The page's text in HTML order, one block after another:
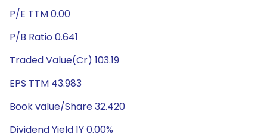
P/E TTM 0.00
P/B Ratio 0.641
Traded Value(Cr) 103.19
EPS TTM 43.983
Book value/Share 32.420
Dividend Yield 1Y 0.00%